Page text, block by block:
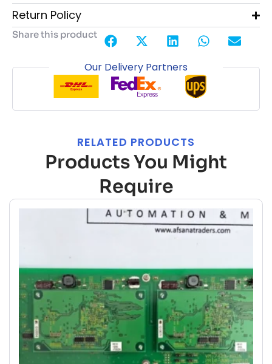
Return Policy
Share this product
Our Delivery Partners
RELATED PRODUCTS
Products You Might
Require